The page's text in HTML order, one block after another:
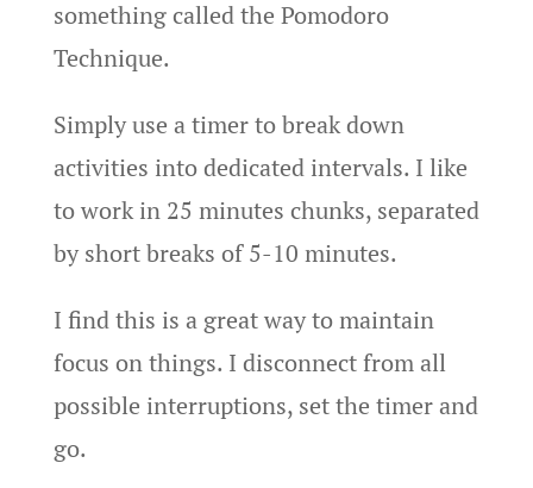
something called the Pomodoro
Technique.
Simply use a timer to break down
activities into dedicated intervals. I like
to work in 25 minutes chunks, separated
by short breaks of 5-10 minutes.
I find this is a great way to maintain
focus on things. I disconnect from all
possible interruptions, set the timer and
go.